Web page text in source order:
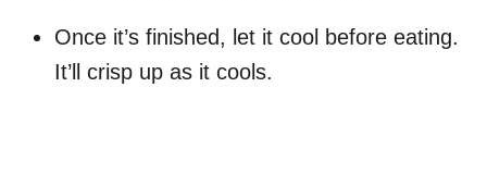
Once it’s finished, let it cool before eating.
It’ll crisp up as it cools.